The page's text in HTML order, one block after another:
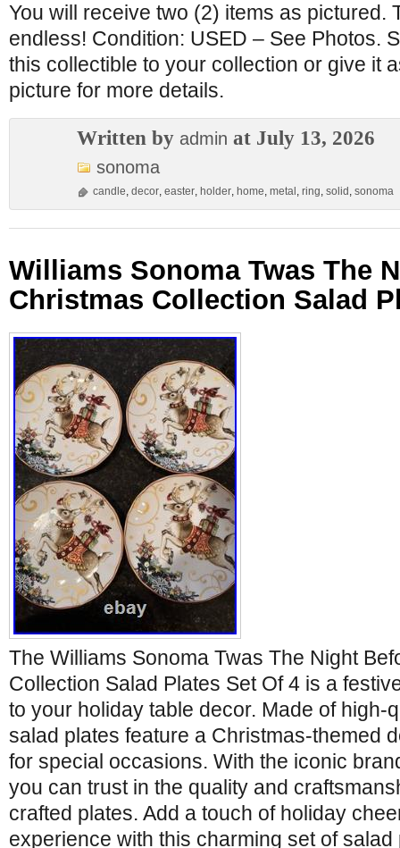
You will receive two (2) items as pictured.
endless! Condition: USED – See Photos.
this collectible to your collection or give it
picture for more details.
Written by admin at July 13, 2026
sonoma
candle, decor, easter, holder, home, metal , ring, solid , sonoma
Williams Sonoma Twas The
Christmas Collection Salad
The Williams Sonoma Twas The Night
Collection Salad Plates Set Of 4 is a
to your holiday table decor. Made of high-
salad plates feature a Christmas-themed
for special occasions. With the iconic
you can trust in the quality and
crafted plates. Add a touch of holiday
experience with this charming set of salad